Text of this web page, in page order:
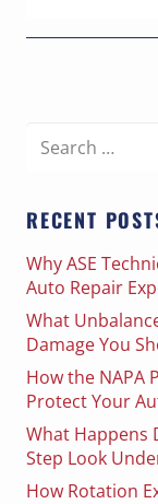
Search
RECENT
Why ASE
Auto Repair
What
Damage You
How the NAPA
Protect Your
What Happens
Step Look
How Rotation